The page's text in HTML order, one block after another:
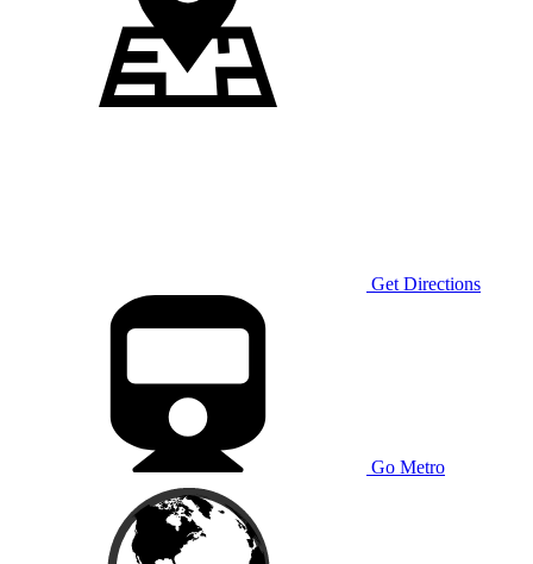
Get Directions
Go Metro